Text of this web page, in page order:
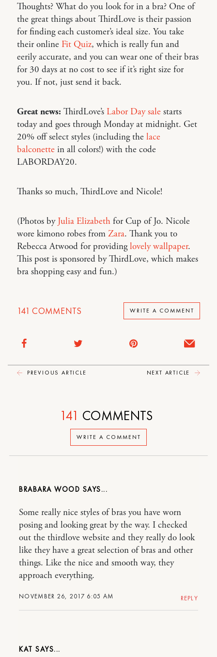
Thoughts? What do you look for in a bra? One of
the great things about ThirdLove is their passion
for finding each customer’s ideal size. You take
their online Fit Quiz, which is really fun and
eerily accurate, and you can wear one of their bras
for 30 days at no cost to see if it’s right size for
you. If not, just send it back.
Great news: ThirdLove’s Labor Day sale starts
today and goes through Monday at midnight. Get
20% off select styles (including the lace
balconette in all colors!) with the code
LABORDAY20.
Thanks so much, ThirdLove and Nicole!
(Photos by Julia Elizabeth for Cup of Jo. Nicole
wore kimono robes from Zara. Thank you to
Rebecca Atwood for providinglovely wallpaper.
This post is sponsored by ThirdLove, which makes
bra shopping easy and fun.)
141 COMMENTS WRITE A COMMENT
PREVIOUS ARTICLE NEXT ARTICLE
WRITE A COMMENT
141 COMMENTS
BRABARA WOOD
NOVEMBER 26, 2017 6:05 AM
Some really nice styles of bras you have worn
posing and looking great by the way. I checked
out the thirdlove website and they really do look
like they have a great selection of bras and other
things. Like the nice and smooth way, they
approach everything.
REPLY
KAT